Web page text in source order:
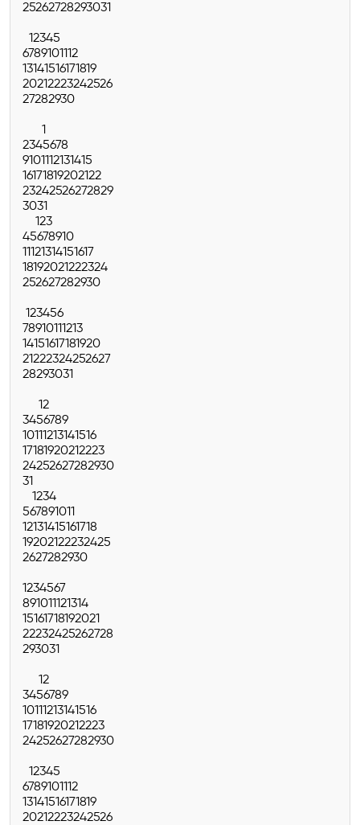
25262728293031
12345
6789101112
13141516171819
20212223242526
27282930
1
2345678
9101112131415
16171819202122
23242526272829
3031
123
45678910
11121314151617
18192021222324
252627282930
123456
78910111213
14151617181920
21222324252627
28293031
12
3456789
10111213141516
17181920212223
24252627282930
31
1234
567891011
12131415161718
19202122232425
2627282930
1234567
891011121314
15161718192021
22232425262728
293031
12
3456789
10111213141516
17181920212223
24252627282930
12345
6789101112
13141516171819
20212223242526